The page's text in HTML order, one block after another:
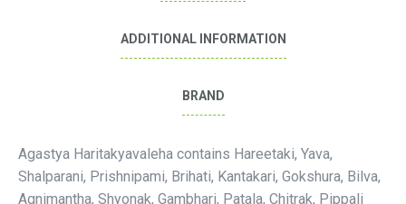
ADDITIONAL INFORMATION
BRAND
Agastya Haritakyavaleha contains Hareetaki, Yava,
Shalparani, Prishnipami, Brihati, Kantakari, Gokshura, Bilva,
Agnimantha, Shyonak, Gambhari, Patala, Chitrak, Pippali